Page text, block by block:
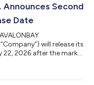
FFO per share (1) $ 2.86
Announces Second
Date
will release its
2026 after the market
second quarter 2026